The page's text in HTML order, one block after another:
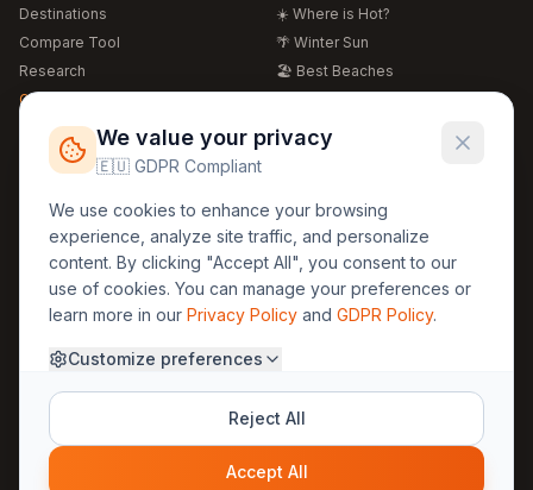
Destinations
Compare Tool
Research
Global Warming 2026
Free Weather Widgets
☀️ Where is Hot?
🌴 Winter Sun
🏖️ Best Beaches
🍴 Food Guide
Regions
🏰 Europe
🏯 Asia
🏝️ Caribbean
Legal
GDPR
Privacy
Terms
About Us
Methodology
30yearweather@gmail.com
© 2025 30YearWeather Intelligence
We value your privacy
🇪🇺 GDPR Compliant
We use cookies to enhance your browsing
experience, analyze site traffic, and personalize
content. By clicking "Accept All", you consent to our
use of cookies. You can manage your preferences or
learn more in our Privacy Policy and GDPR Policy.
Customize preferences
Reject All
Accept All